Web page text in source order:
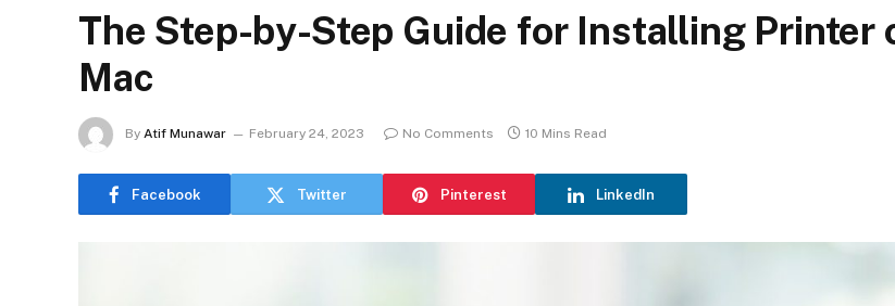
The Step-by-Step Guide for Installing Printer
Mac
By Atif Munawar February 24, 2023 No Comments 10 Mins Read
Facebook Twitter Pinterest LinkedIn